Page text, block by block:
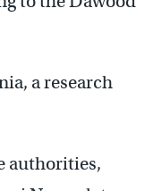
a research
authorities,